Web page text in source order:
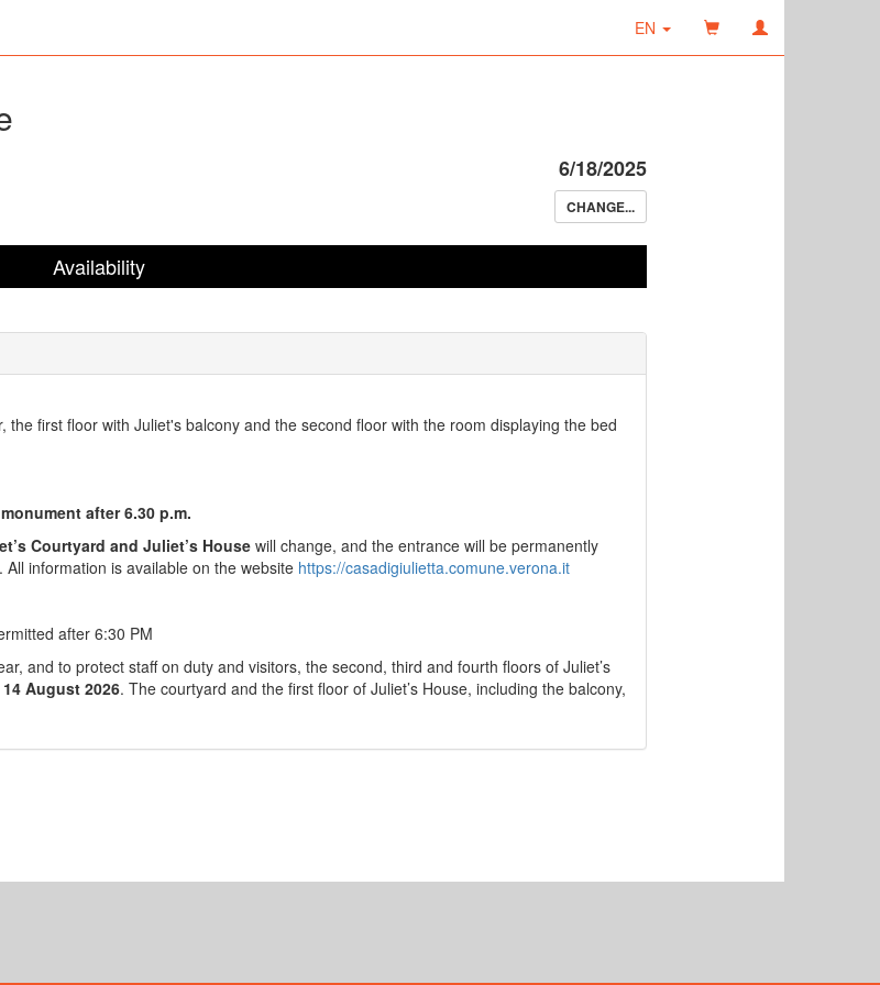
EN
6/18/2025
CHANGE...
Availability
first floor with Juliet's balcony and the second floor with the room displaying the bed
after 6.30 p.m.
Courtyard and Juliet’s Housewill change, and the entrance will be permanently
. All information is available on the website https://casadigiulietta.comune.verona.it
after 6:30 PM
and to protect staff on duty and visitors, the second, third and fourth floors of Juliet’s
14 August 2026. The courtyard and the first floor of Juliet’s House, including the balcony,